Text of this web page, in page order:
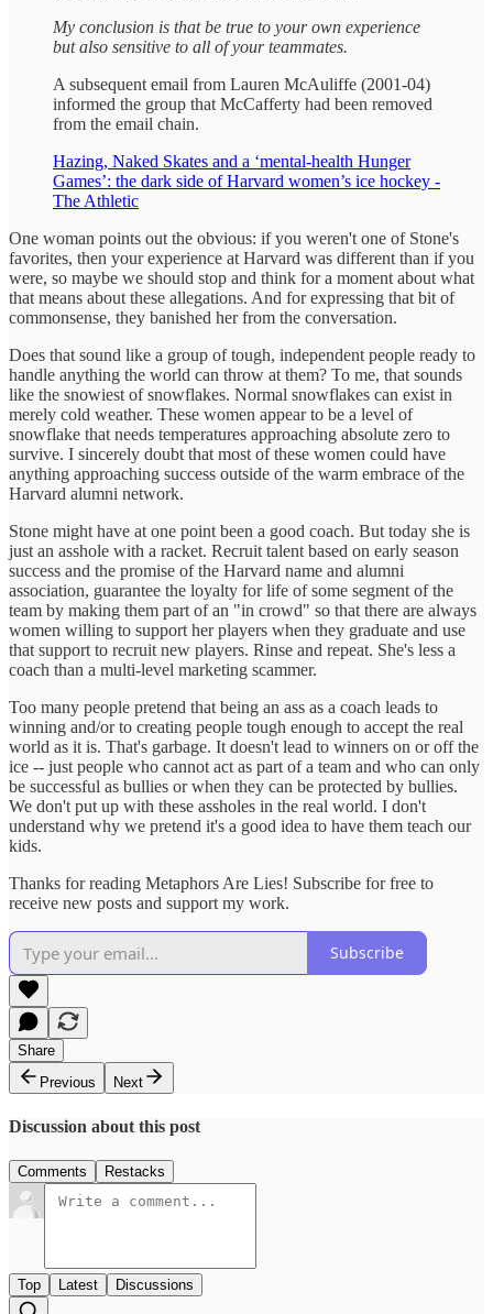
My conclusion is that be true to your own experience
but also sensitive to all of your teammates.
A subsequent email from Lauren McAuliffe (2001-04)
informed the group that McCafferty had been removed
from the email chain.
Hazing, Naked Skates and a ‘mental-health Hunger
Games’: the dark side of Harvard women’s ice hockey -
The Athletic
One woman points out the obvious: if you weren't one of Stone's
favorites, then your experience at Harvard was different than if you
were, so maybe we should stop and think for a moment about what
that means about these allegations. And for expressing that bit of
commonsense, they banished her from the conversation.
Does that sound like a group of tough, independent people ready to
handle anything the world can throw at them? To me, that sounds
like the snowiest of snowflakes. Normal snowflakes can exist in
merely cold weather. These women appear to be a level of
snowflake that needs temperatures approaching absolute zero to
survive. I sincerely doubt that most of these women could have
anything approaching success outside of the warm embrace of the
Harvard alumni network.
Stone might have at one point been a good coach. But today she is
just an asshole with a racket. Recruit talent based on early season
success and the promise of the Harvard name and alumni
association, guarantee the loyalty for life of some segment of the
team by making them part of an "in crowd" so that there are always
women willing to support her players when they graduate and use
that support to recruit new players. Rinse and repeat. She's less a
coach than a multi-level marketing scammer.
Too many people pretend that being an ass as a coach leads to
winning and/or to creating people tough enough to accept the real
world as it is. That's garbage. It doesn't lead to winners on or off the
ice -- just people who cannot act as part of a team and who can only
be successful as bullies or when they can be protected by bullies.
We don't put up with these assholes in the real world. I don't
understand why we pretend it's a good idea to have them teach our
kids.
Thanks for reading Metaphors Are Lies! Subscribe for free to
receive new posts and support my work.
Subscribe
Share
Previous
Next
Discussion about this post
Comments Restacks
Top Latest Discussions